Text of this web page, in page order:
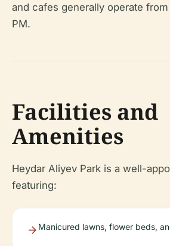
and cafes generally operate
PM.
Facilities and
Amenities
Heydar Aliyev Park is a well-
featuring:
Manicured lawns, flower beds,